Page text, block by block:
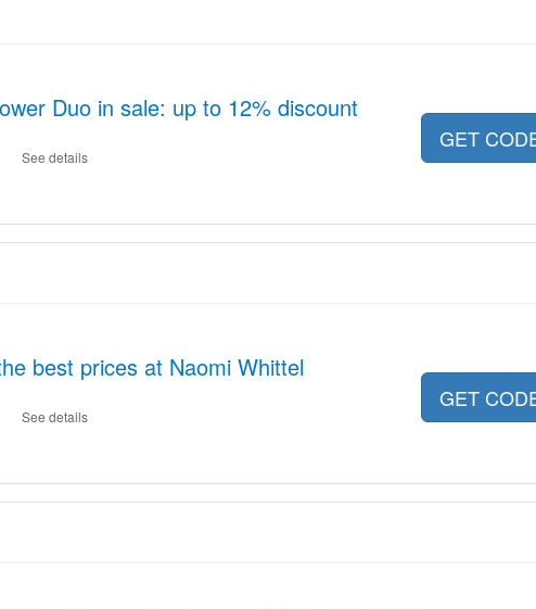
Duo in sale: up to 12% discount
See details
GET
best prices at Naomi Whittel
See details
GET